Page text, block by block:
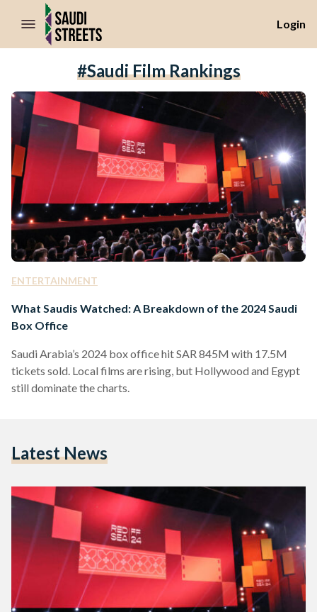
//Skip to content
Login
#Saudi Film Rankings
ENTERTAINMENT
What Saudis Watched: A Breakdown of the 2024 Saudi
Box Office
Saudi Arabia’s 2024 box office hit SAR 845M with 17.5M
tickets sold. Local films are rising, but Hollywood and Egypt
still dominate the charts.
Latest News